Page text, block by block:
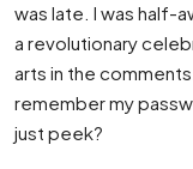
was late. I was half-
a revolutionary
arts in the
remember my
just peek?